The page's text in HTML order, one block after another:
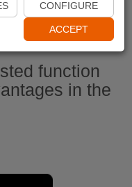
function
in the
CONFIGURE
ACCEPT